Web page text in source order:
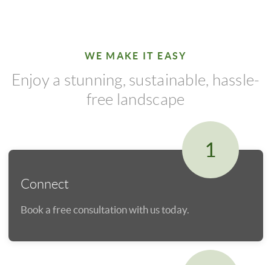
WE MAKE IT EASY
Enjoy a stunning, sustainable, hassle-
free landscape
1
Connect
Book a free consultation with us today.